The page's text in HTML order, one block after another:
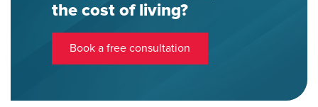
the cost of living?
Book a free consultation